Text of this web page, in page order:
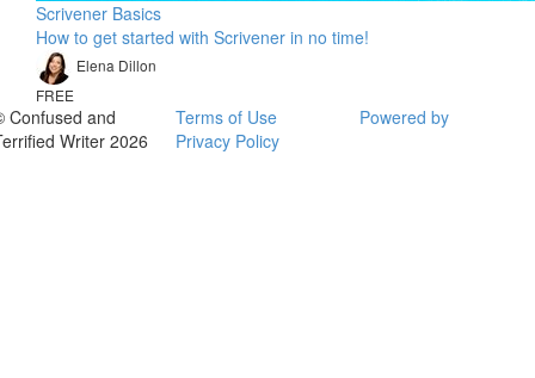
Scrivener Basics
How to get started with Scrivener in no time!
Elena Dillon
FREE
Confused and
Writer 2026
Terms of Use
Privacy Policy
Powered by